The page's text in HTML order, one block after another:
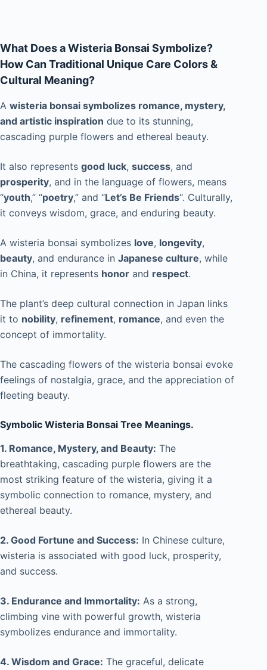
What Does a Wisteria Bonsai Symbolize?
How Can Traditional Unique Care Colors &
Cultural Meaning?
A wisteria bonsai symbolizes romance, mystery,
and artistic inspiration due to its stunning,
cascading purple flowers and ethereal beauty.
It also represents good luck, success, and
prosperity, and in the language of flowers, means
“youth,” “poetry,” and “Let’s Be Friends“. Culturally,
it conveys wisdom, grace, and enduring beauty.
A wisteria bonsai symbolizes love, longevity,
beauty, and endurance in Japanese culture, while
in China, it represents honor and respect.
The plant’s deep cultural connection in Japan links
it to nobility, refinement, romance, and even the
concept of immortality.
The cascading flowers of the wisteria bonsai evoke
feelings of nostalgia, grace, and the appreciation of
fleeting beauty.
Symbolic Wisteria Bonsai Tree Meanings.
1. Romance, Mystery, and Beauty: The
breathtaking, cascading purple flowers are the
most striking feature of the wisteria, giving it a
symbolic connection to romance, mystery, and
ethereal beauty.
2. Good Fortune and Success: In Chinese culture,
wisteria is associated with good luck, prosperity,
and success.
3. Endurance and Immortality: As a strong,
climbing vine with powerful growth, wisteria
symbolizes endurance and immortality.
4. Wisdom and Grace: The graceful, delicate